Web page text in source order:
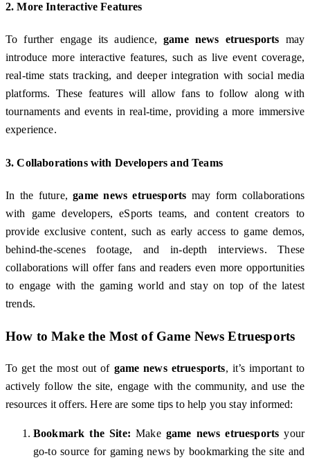
2.More Interactive Features
To further engage its audience,game news etruesports may
introduce more interactive features, such as live event coverage,
real-time stats tracking, and deeper integration with social media
platforms. These features will allow fans to follow along with
tournaments and events in real-time, providing a more immersive
experience.
3.Collaborations with Developers and Teams
In the future,game news etruesports may form collaborations
with game developers, eSports teams, and content creators to
provide exclusive content, such as early access to game demos,
behind-the-scenes footage, and in-depth interviews. These
collaborations will offer fans and readers even more opportunities
to engage with the gaming world and stay on top of the latest
trends.
How to Make the Most of Game News Etruesports
To get the most out of game news etruesports, it’s important to
actively follow the site, engage with the community, and use the
resources it offers. Here are some tips to help you stay informed:
Bookmark the Site: Make game news etruesports your
go-to source for gaming news by bookmarking the site and